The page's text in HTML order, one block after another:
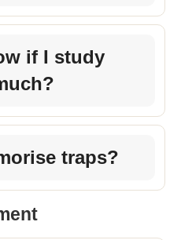
if I study
traps?